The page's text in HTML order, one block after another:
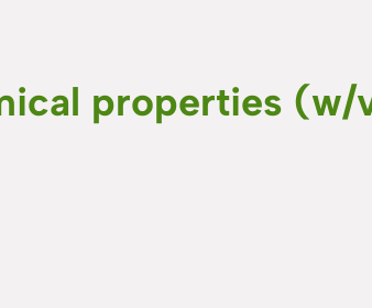
properties (w/